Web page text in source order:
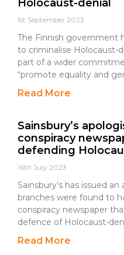
Holocaust-denial
1st September 2023
The Finnish government
to criminalise Holocaust-
part of a wider
“promote equality and
Read More
Sainsbury’s
conspiracy
defending
16th July 2023
Sainsbury’s has issued
branches were found to
conspiracy newspaper
defence of Holocaust-
Read More